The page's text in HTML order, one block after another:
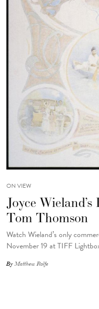
ON VIEW
Joyce
Tom Thomson
Watch Wieland’s only
November 19 at TIFF
ByMatthew Rolfe